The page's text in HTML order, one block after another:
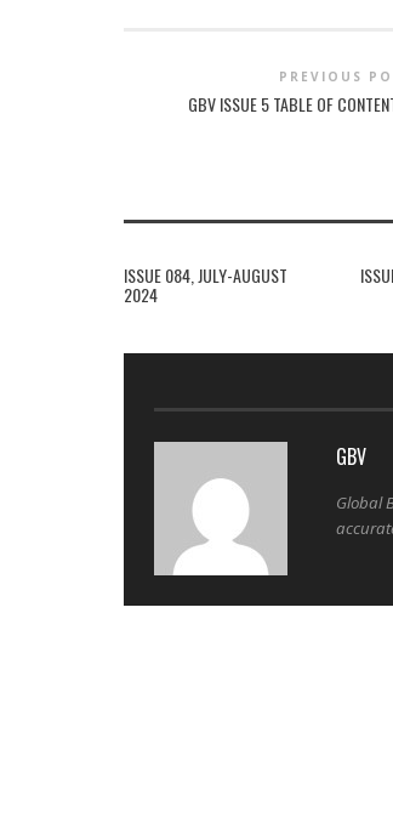
PREVIOUS
GBV ISSUE 5 TABLE OF
ISSUE 084, JULY-AUGUST
2024
GBV
Global